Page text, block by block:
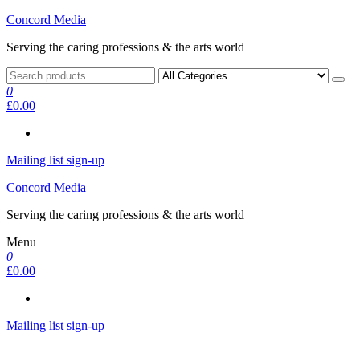
Skip
the
Concord Media
Serving the caring professions & the arts world
0
£0.00
Mailing list sign-up
Concord Media
Serving the caring professions & the arts world
Menu
0
£0.00
Mailing list sign-up